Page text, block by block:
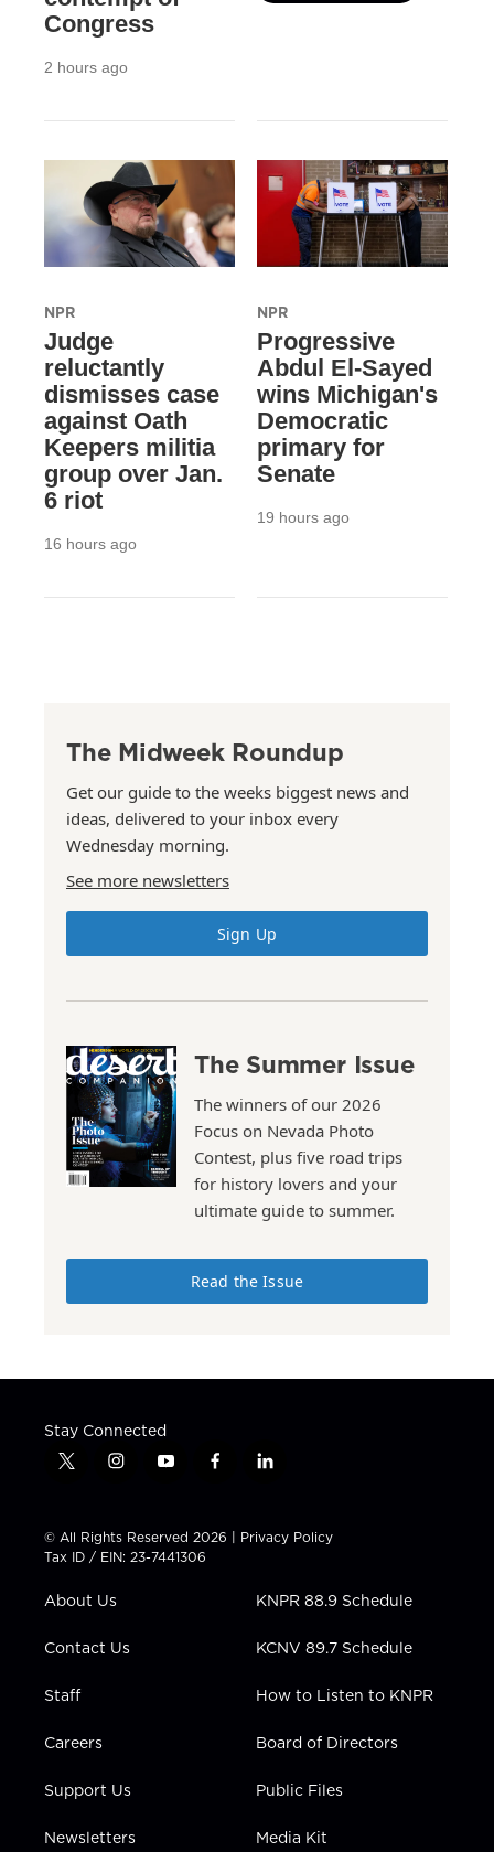
Congress
2 hours ago
NPR
Judge
reluctantly
dismisses case
against Oath
Keepers militia
group over Jan.
6 riot
16 hours ago
NPR
Progressive
Abdul El-Sayed
wins Michigan's
Democratic
primary for
Senate
19 hours ago
The Midweek Roundup
Get our guide to the weeks biggest news and
ideas, delivered to your inbox every
Wednesday morning.
See more newsletters
Sign Up
The Summer Issue
The winners of our 2026
Focus on Nevada Photo
Contest, plus five road trips
for history lovers and your
ultimate guide to summer.
Read the Issue
Stay Connected
t
t
t
e
i
t
a
g
a
y
t
u
b
f
e
b
l
k
e
n
© All Rights Reserved 2026 | Privacy Policy
Tax ID / EIN: 23-7441306
About Us
Contact Us
Staff
Careers
Support Us
Newsletters
KNPR 88.9 Schedule
KCNV 89.7 Schedule
How to Listen to KNPR
Board of Directors
Public Files
Media Kit